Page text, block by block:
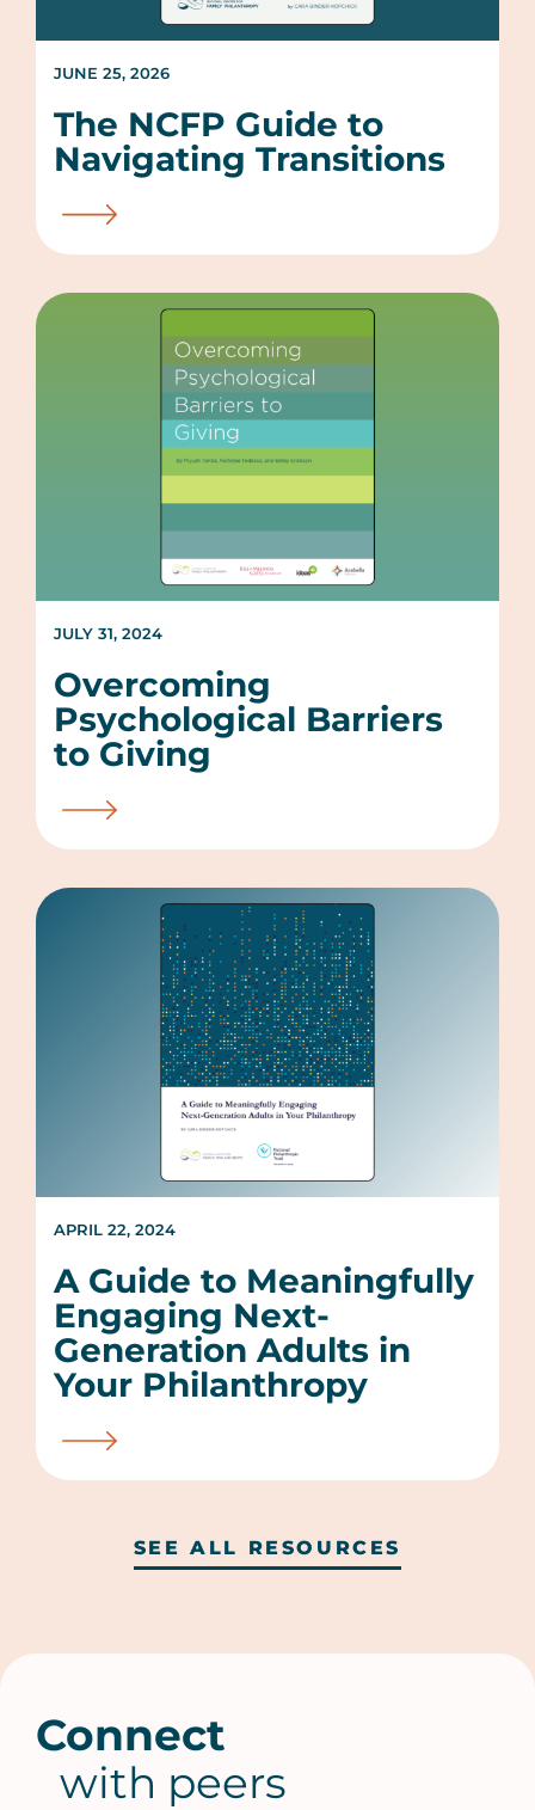
The NCFP Guide to
Navigating Transitions
JUNE 25, 2026
Overcoming
Psychological Barriers
to Giving
JULY 31, 2024
A Guide to Meaningfully
Engaging Next-
Generation Adults in
Your Philanthropy
APRIL 22, 2024
SEE ALL RESOURCES
Connect
with peers